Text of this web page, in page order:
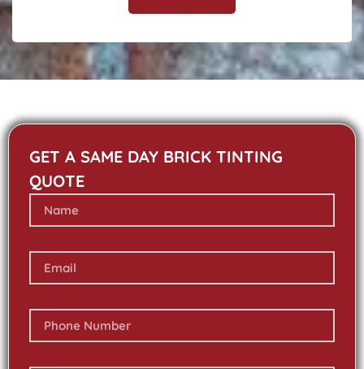
GET A SAME DAY BRICK TINTING
QUOTE